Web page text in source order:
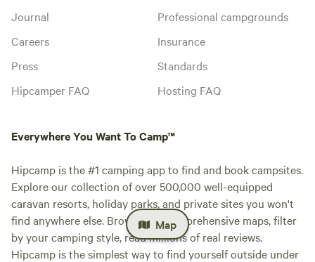
Map
Journal
Careers
Press
Hipcamper FAQ
Professional campgrounds
Insurance
Standards
Hosting FAQ
Everywhere You Want To Camp™
Hipcamp is the #1 camping app to find and book campsites.
Explore our collection of over 500,000 well-equipped
caravan resorts, holiday parks, and private sites you won't
find anywhere else. Browse our comprehensive maps, filter
by your camping style, read millions of real reviews.
Hipcamp is the simplest way to find yourself outside under